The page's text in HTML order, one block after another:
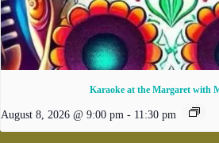
Karaoke at the Margaret with
August 8, 2026 @ 9:00 pm - 11:30 pm